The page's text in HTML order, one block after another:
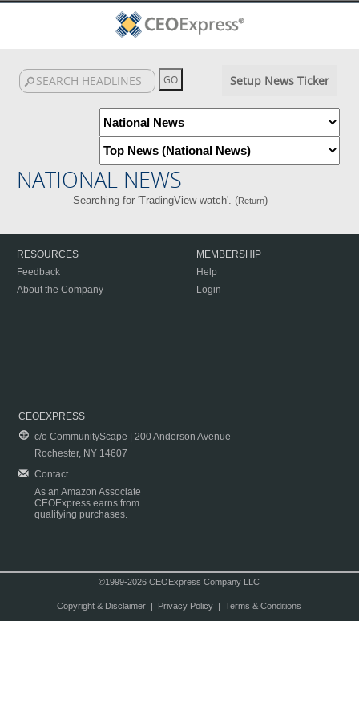
Setup News Ticker
NATIONAL NEWS
Searching for 'TradingView watch'. (Return)
RESOURCES
Feedback
About the Company
MEMBERSHIP
Help
Login
CEOEXPRESS
c/o CommunityScape | 200 Anderson Avenue
Rochester, NY 14607
Contact
As an Amazon Associate
CEOExpress earns from
qualifying purchases.
©1999-2026 CEOExpress Company LLC
Copyright & Disclaimer| Privacy Policy| Terms & Conditions